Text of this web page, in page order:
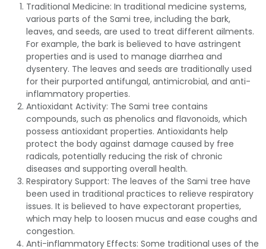
Traditional Medicine: In traditional medicine systems,
various parts of the Sami tree, including the bark,
leaves, and seeds, are used to treat different ailments.
For example, the bark is believed to have astringent
properties and is used to manage diarrhea and
dysentery. The leaves and seeds are traditionally used
for their purported antifungal, antimicrobial, and anti-
inflammatory properties.
Antioxidant Activity: The Sami tree contains
compounds, such as phenolics and flavonoids, which
possess antioxidant properties. Antioxidants help
protect the body against damage caused by free
radicals, potentially reducing the risk of chronic
diseases and supporting overall health.
Respiratory Support: The leaves of the Sami tree have
been used in traditional practices to relieve respiratory
issues. It is believed to have expectorant properties,
which may help to loosen mucus and ease coughs and
congestion.
Anti-inflammatory Effects: Some traditional uses of the